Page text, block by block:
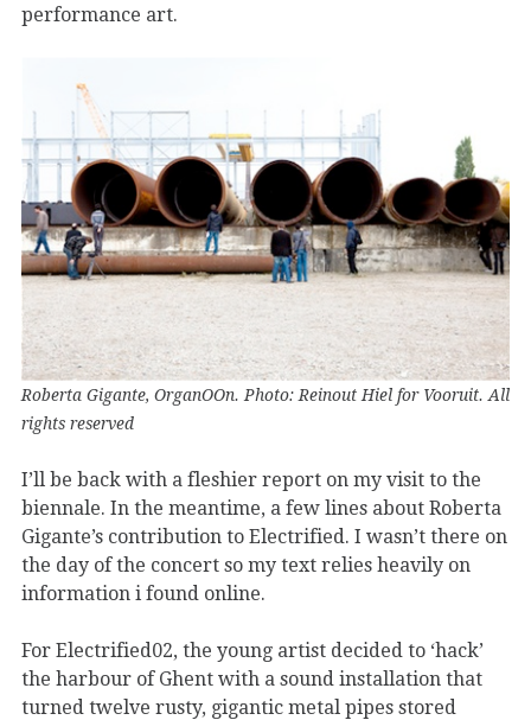
performance art.
Roberta Gigante, OrganOOn. Photo: Reinout Hiel for Vooruit. All
rights reserved
I’ll be back with a fleshier report on my visit to the
biennale. In the meantime, a few lines about Roberta
Gigante’s contribution to Electrified. I wasn’t there on
the day of the concert so my text relies heavily on
information i found online.
For Electrified02, the young artist decided to ‘hack’
the harbour of Ghent with a sound installation that
turned twelve rusty, gigantic metal pipes stored